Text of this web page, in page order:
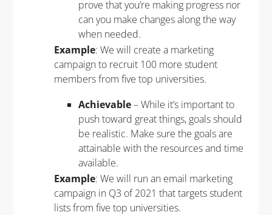
prove that you’re making progress nor
can you make changes along the way
when needed.
Example: We will create a marketing
campaign to recruit 100 more student
members from five top universities.
Achievable– While it’s important to
push toward great things, goals should
be realistic. Make sure the goals are
attainable with the resources and time
available.
Example: We will run an email marketing
campaign in Q3 of 2021 that targets student
lists from five top universities.